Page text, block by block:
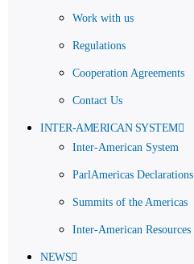
Work with us
Regulations
Cooperation Agreements
Contact Us
INTER-AMERICAN SYSTEM
Inter-American System
ParlAmericas Declarations
Summits of the Americas
Inter-American Resources
NEWS